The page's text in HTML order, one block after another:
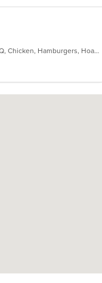
American, Asian, Asian Fusion, BBQ, Chicken, Hamburgers, Hoagies, Korean, Lunch, Wings